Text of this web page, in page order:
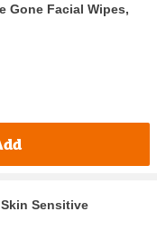
Gone Facial Wipes,
Sensitive